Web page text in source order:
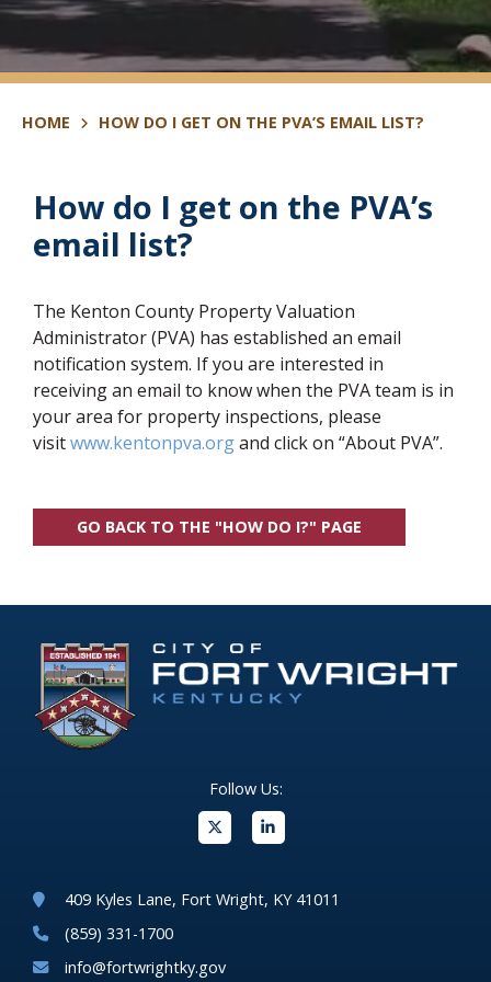
HOME HOW DO I GET ON THE PVA’S EMAIL LIST?
How do I get on the PVA’s
email list?
The Kenton County Property Valuation
Administrator (PVA) has established an email
notification system. If you are interested in
receiving an email to know when the PVA team is in
your area for property inspections, please
visitwww.kentonpva.org(opens in new window)
and click on “About PVA”.
GO BACK TO THE "HOW DO I?" PAGE
Follow Us:
409 Kyles Lane, Fort Wright, KY 41011
(859) 331-1700
info@fortwrightky.gov